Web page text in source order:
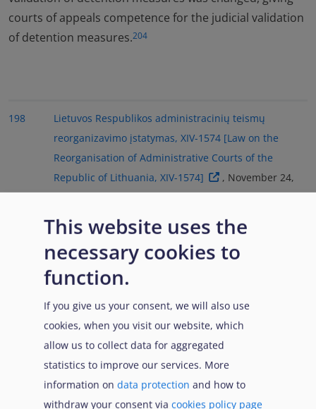
courts of appeals competence for the judicial validation
of detention measures.204
198
Lietuvos Respublikos administracinių teismų
reorganizavimo įstatymas, XIV-1574 [Law on the
Reorganisation of Administrative Courts of the
Republic of Lithuania, XIV-1574]
, November 24,
2022. Regional Administrative Court | Regionų
Administracinis Teismas. (2024, January 2).
Administracinių teismų reforma 2024 [Administrative
Court Reform 2024]
. Supreme Administrative
Court of Lithuania | Lietuvos vyriausiasis
apie 2024 m. administracinių teismų reformą
[Information about the 2024 administrative court
Décret n° 2024-800 du 8 juillet 2024 pris pour
l'application de l'article 70 de la loi n° 2024-42 du 26
This website uses the
necessary cookies to
function.
If you give us your consent, we will also use
cookies, when you visit our website, which
allow us to collect data for aggregated
statistics to improve our services. More
information on data protection and how to
withdraw your consent via cookies policy page